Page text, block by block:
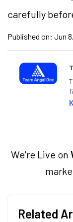
carefully
Published on: Jun
We're Live on
Related